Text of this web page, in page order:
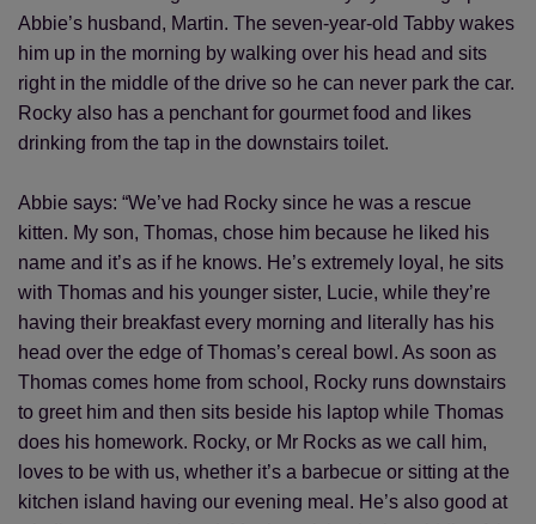
Abbie’s husband, Martin. The seven-year-old Tabby wakes
him up in the morning by walking over his head and sits
right in the middle of the drive so he can never park the car.
Rocky also has a penchant for gourmet food and likes
drinking from the tap in the downstairs toilet.
Abbie says: “We’ve had Rocky since he was a rescue
kitten. My son, Thomas, chose him because he liked his
name and it’s as if he knows. He’s extremely loyal, he sits
with Thomas and his younger sister, Lucie, while they’re
having their breakfast every morning and literally has his
head over the edge of Thomas’s cereal bowl. As soon as
Thomas comes home from school, Rocky runs downstairs
to greet him and then sits beside his laptop while Thomas
does his homework. Rocky, or Mr Rocks as we call him,
loves to be with us, whether it’s a barbecue or sitting at the
kitchen island having our evening meal. He’s also good at